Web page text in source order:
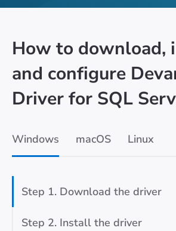
How to download,
and configure
Driver for SQL
Windows macOS Linux
Step 1. Download the driver
Step 2. Install the driver